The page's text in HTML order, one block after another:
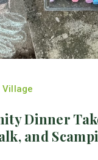
Village
Dinner
and